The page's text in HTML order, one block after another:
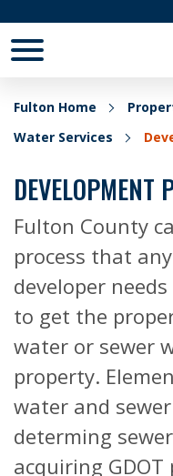
Fulton Home
Water Services
DEVELOPMENT
Fulton County
process that
developer
to get the
water or sewer
property.
water and
determing
acquiring